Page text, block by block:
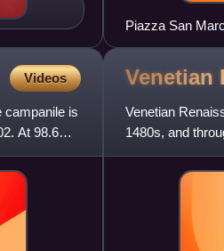
Piazza San
Videos
campanile is
At 98.6
Venetian
Venetian
1480s, and
Italy. The city